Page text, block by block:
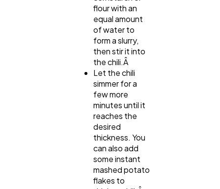
flour with an
equal amount
of water to
form a slurry,
then stir it into
the chili.Â
Let the chili
simmer for a
few more
minutes until it
reaches the
desired
thickness. You
can also add
some instant
mashed potato
flakes to